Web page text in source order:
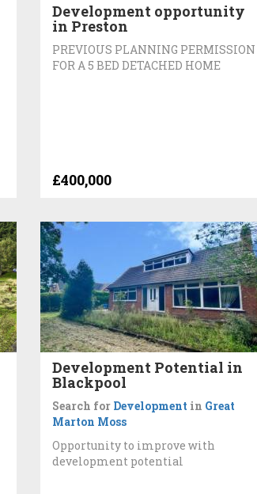
Development opportunity
in Preston
PREVIOUS PLANNING PERMISSION
FOR A 5 BED DETACHED HOME
£400,000
Development Potential in
Blackpool
Search for Development in Great
Marton Moss
Opportunity to improve with
development potential